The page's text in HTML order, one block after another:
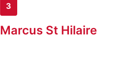
3
Marcus St Hilaire